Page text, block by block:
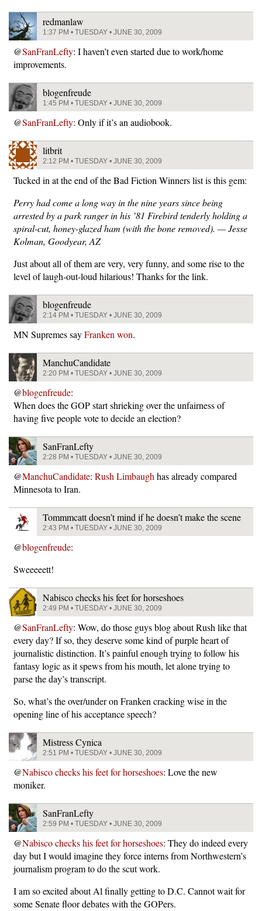
redmanlaw
1:37 PM • TUESDAY • JUNE 30, 2009
@SanFranLefty: I haven’t even started due to work/home
improvements.
blogenfreude
1:45 PM • TUESDAY • JUNE 30, 2009
@SanFranLefty: Only if it’s an audiobook.
litbrit
2:12 PM • TUESDAY • JUNE 30, 2009
Tucked in at the end of the Bad Fiction Winners list is this gem:
Perry had come a long way in the nine years since being
arrested by a park ranger in his ’81 Firebird tenderly holding a
spiral-cut, honey-glazed ham (with the bone removed). — Jesse
Kolman, Goodyear, AZ
Just about all of them are very, very funny, and some rise to the
level of laugh-out-loud hilarious! Thanks for the link.
blogenfreude
2:14 PM • TUESDAY • JUNE 30, 2009
MN Supremes sayFranken won.
ManchuCandidate
2:20 PM • TUESDAY • JUNE 30, 2009
@blogenfreude:
When does the GOP start shrieking over the unfairness of
having five people vote to decide an election?
SanFranLefty
2:28 PM • TUESDAY • JUNE 30, 2009
@ManchuCandidate: Rush Limbaugh has already compared
Minnesota to Iran.
Tommmcatt doesn’t mind if he doesn’t make the scene
2:43 PM • TUESDAY • JUNE 30, 2009
@blogenfreude:
Sweeeeett!
Nabisco checks his feet for horseshoes
2:49 PM • TUESDAY • JUNE 30, 2009
@SanFranLefty: Wow, do those guys blog about Rush like that
every day? If so, they deserve some kind of purple heart of
journalistic distinction. It’s painful enough trying to follow his
fantasy logic as it spews from his mouth, let alone trying to
parse the day’s transcript.
So, what’s the over/under on Franken cracking wise in the
opening line of his acceptance speech?
Mistress Cynica
2:51 PM • TUESDAY • JUNE 30, 2009
@Nabisco checks his feet for horseshoes: Love the new
moniker.
SanFranLefty
2:59 PM • TUESDAY • JUNE 30, 2009
@Nabisco checks his feet for horseshoes: They do indeed every
day but I would imagine they force interns from Northwestern’s
journalism program to do the scut work.
I am so excited about Al finally getting to D.C. Cannot wait for
some Senate floor debates with the GOPers.